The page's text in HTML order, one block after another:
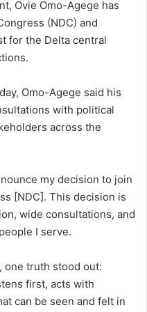
Ovie Omo-Agege has
(NDC) and
for the Delta central
Omo-Agege said his
with political
across the
my decision to join
[NDC]. This decision is
wide consultations, and
I serve.
one truth stood out:
first, acts with
can be seen and felt in